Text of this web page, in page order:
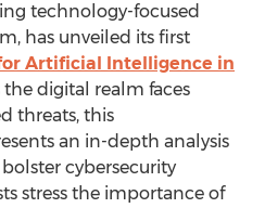
technology-focused
has unveiled its first
Artificial Intelligence in
the digital realm faces
threats, this
an in-depth analysis
cybersecurity
stress the importance of